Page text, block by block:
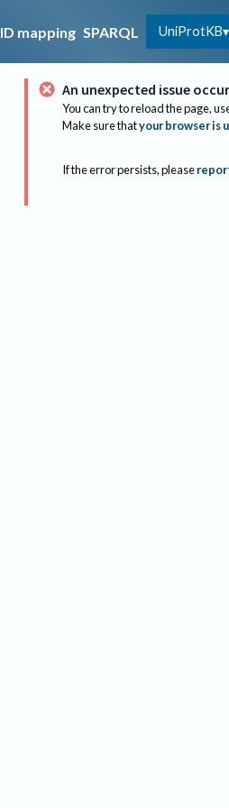
ID mapping SPARQL UniProtKB
An unexpected issue
You can try to reload the page,
Make sure thatyour browser is
If the error persists, please